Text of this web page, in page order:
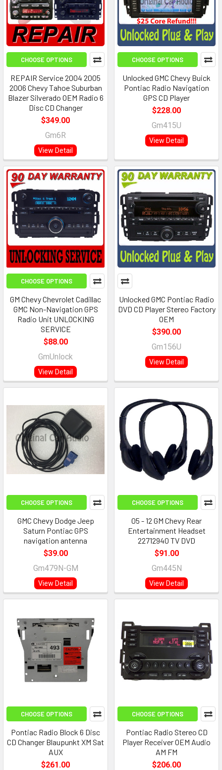
CHOOSE OPTIONS
REPAIR Service 2004 2005
2006 Chevy Tahoe Suburban
Blazer Silverado OEM Radio 6
Disc CD Changer
$349.00
Gm6R
View Detail
CHOOSE OPTIONS
Unlocked GMC Chevy Buick
Pontiac Radio Navigation
GPS CD Player
$228.00
Gm415U
View Detail
CHOOSE OPTIONS
GM Chevy Chevrolet Cadillac
GMC Non-Navigation GPS
Radio Unit UNLOCKING
SERVICE
$88.00
GmUnlock
View Detail
Unlocked GMC Pontiac Radio
DVD CD Player Stereo Factory
OEM
$390.00
Gm156U
View Detail
CHOOSE OPTIONS
GMC Chevy Dodge Jeep
Saturn Pontiac GPS
navigation antenna
$39.00
Gm479N-GM
View Detail
CHOOSE OPTIONS
05 - 12 GM Chevy Rear
Entertainment Headset
22712940 TV DVD
$91.00
Gm445N
View Detail
CHOOSE OPTIONS
Pontiac Radio Block 6 Disc
CD Changer Blaupunkt XM Sat
AUX
$261.00
CHOOSE OPTIONS
Pontiac Radio Stereo CD
Player Receiver OEM Audio
AM FM
$206.00